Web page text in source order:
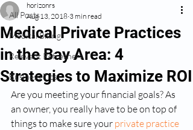
All Posts
Medical Billing
Relevant Refreshers
Business Tips
Medical Private Practices
in the Bay Area: 4
Strategies to Maximize ROI
horizonrs
Aug 13, 2018 3 min read
Are you meeting your financial goals? As
an owner, you really have to be on top of
things to make sure your private practice